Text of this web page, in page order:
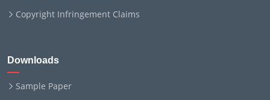
Copyright Infringement Claims
Downloads
Sample Paper